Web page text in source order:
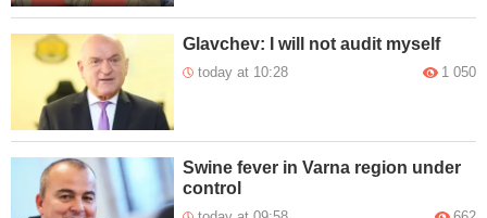
Glavchev: I will not audit myself
today at 10:28 1 050
Swine fever in Varna region under
control